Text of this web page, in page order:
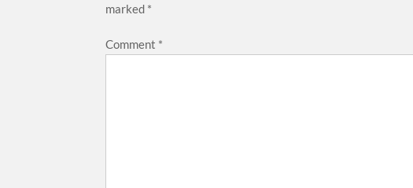
marked *
Comment *